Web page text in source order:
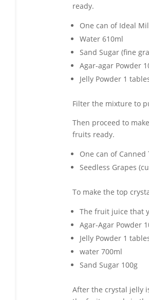
ready.
One can of Ideal
Water 610ml
Sand Sugar (fine
Agar-agar Powder
Jelly Powder 1
Filter the mixture to
Then proceed to
fruits ready.
One can of
Seedless Grapes
To make the top
The fruit juice that
Agar-Agar Powder
Jelly Powder 1
water 700ml
Sand Sugar 100g
After the crystal jelly